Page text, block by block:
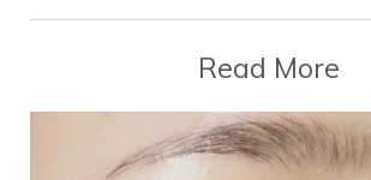
Read More